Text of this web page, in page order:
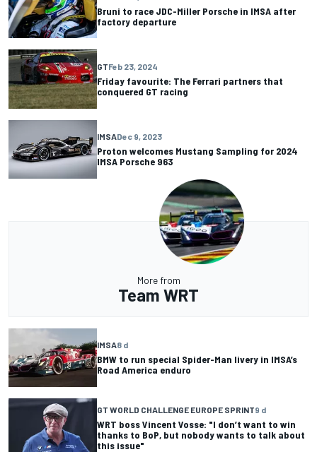
Bruni to race JDC-Miller Porsche in IMSA after
factory departure
GTFeb 23, 2024
Friday favourite: The Ferrari partners that
conquered GT racing
IMSADec 9, 2023
Proton welcomes Mustang Sampling for 2024
IMSA Porsche 963
More from
Team WRT
IMSA8 d
BMW to run special Spider-Man livery in IMSA’s
Road America enduro
GT WORLD CHALLENGE EUROPE SPRINT9 d
WRT boss Vincent Vosse: "I don’t want to win
thanks to BoP, but nobody wants to talk about
this issue"